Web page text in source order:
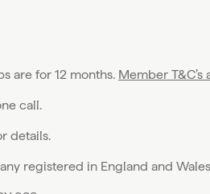
are for 12 months. Member T&C’s
call.
details.
registered in England and